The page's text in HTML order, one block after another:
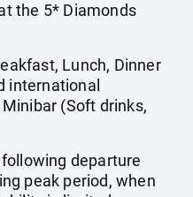
the 5* Diamonds
Lunch, Dinner
international
(Soft drinks,
departure
peak period, when